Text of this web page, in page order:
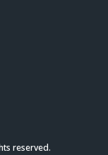
reserved.